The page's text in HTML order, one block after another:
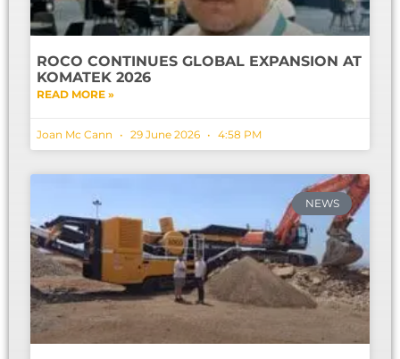
ROCO CONTINUES GLOBAL EXPANSION AT
KOMATEK 2026
READ MORE »
Joan Mc Cann 29 June 2026 4:58 PM
NEWS